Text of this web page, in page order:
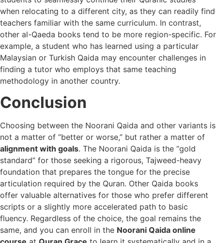
when relocating to a different city, as they can readily find
teachers familiar with the same curriculum. In contrast,
other al-Qaeda books tend to be more region-specific. For
example, a student who has learned using a particular
Malaysian or Turkish Qaida may encounter challenges in
finding a tutor who employs that same teaching
methodology in another country.
Conclusion
Choosing between the Noorani Qaida and other variants is
not a matter of “better or worse,” but rather a matter of
alignment with goals. The Noorani Qaida is the “gold
standard” for those seeking a rigorous, Tajweed-heavy
foundation that prepares the tongue for the precise
articulation required by the Quran. Other Qaida books
offer valuable alternatives for those who prefer different
scripts or a slightly more accelerated path to basic
fluency. Regardless of the choice, the goal remains the
same, and you can enroll in the Noorani Qaida online